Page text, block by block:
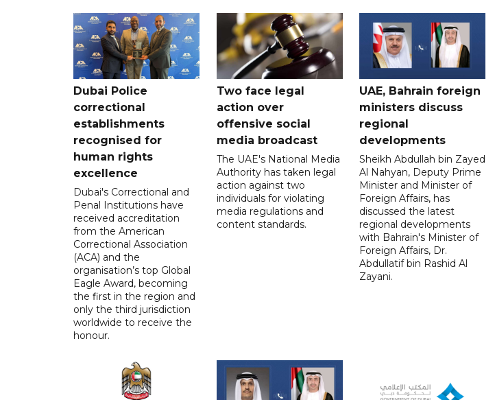
Dubai Police
correctional
establishments
recognised for
human rights
excellence
Dubai's Correctional and
Penal Institutions have
received accreditation
from the American
Correctional Association
(ACA) and the
organisation’s top Global
Eagle Award, becoming
the first in the region and
only the third jurisdiction
worldwide to receive the
honour.
Two face legal
action over
offensive social
media broadcast
The UAE's National Media
Authority has taken legal
action against two
individuals for violating
media regulations and
content standards.
UAE, Bahrain foreign
ministers discuss
regional
developments
Sheikh Abdullah bin Zayed
Al Nahyan, Deputy Prime
Minister and Minister of
Foreign Affairs, has
discussed the latest
regional developments
with Bahrain's Minister of
Foreign Affairs, Dr.
Abdullatif bin Rashid Al
Zayani.